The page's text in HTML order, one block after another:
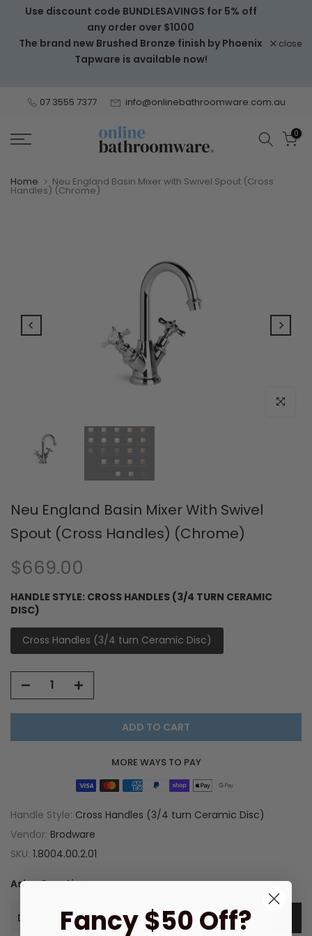
Skip
content
Use discount code BUNDLESAVINGS for 5% off
any order over $1000
The brand new Brushed Bronze finish by Phoenix
Tapware is available now!
close
07 3555 7377 info@onlinebathroomware.com.au
0
Home Neu England Basin Mixer with Swivel Spout (Cross
Handles) (Chrome)
Click to
Neu England Basin Mixer With Swivel
Spout (Cross Handles) (Chrome)
$669.00
HANDLE STYLE: CROSS HANDLES (3/4 TURN CERAMIC
DISC)
Cross Handles (3/4 turn Ceramic Disc)
ADD TO CART
MORE WAYS TO PAY
Handle Style: Cross Handles (3/4 turn Ceramic Disc)
Vendor: Brodware
SKU: 1.8004.00.2.01
Ask a Question
DescriptionFancy $50 Off?